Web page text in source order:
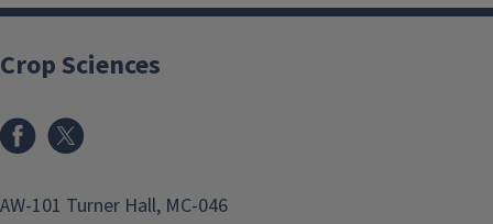
Crop Sciences
Facebook
AW-101 Turner Hall, MC-046